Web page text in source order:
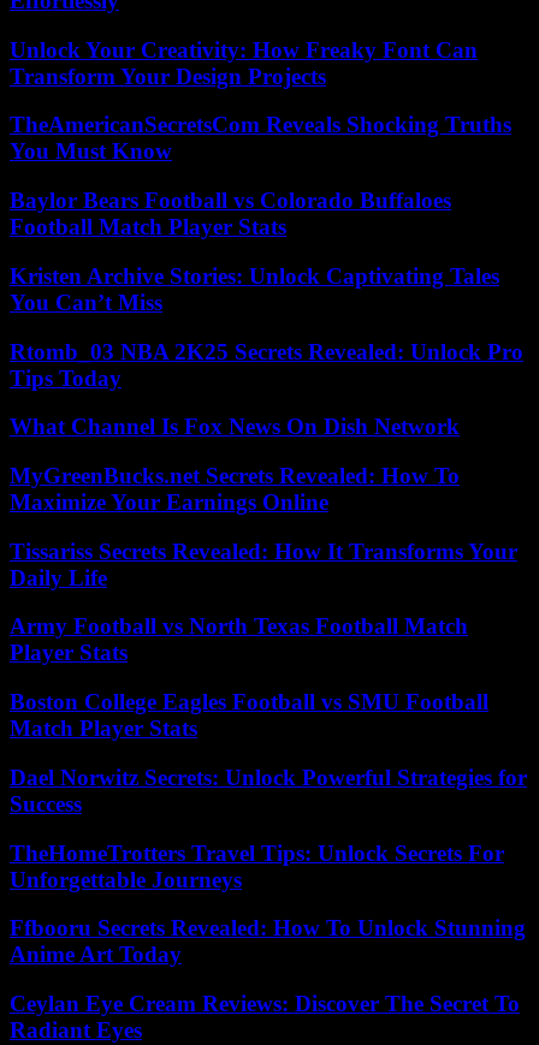
Unlock Your Creativity: How Freaky Font Can
Transform Your Design Projects
TheAmericanSecretsCom Reveals Shocking Truths
You Must Know
Baylor Bears Football vs Colorado Buffaloes
Football Match Player Stats
Kristen Archive Stories: Unlock Captivating Tales
You Can’t Miss
Rtomb_03 NBA 2K25 Secrets Revealed: Unlock Pro
Tips Today
What Channel Is Fox News On Dish Network
MyGreenBucks.net Secrets Revealed: How To
Maximize Your Earnings Online
Tissariss Secrets Revealed: How It Transforms Your
Daily Life
Army Football vs North Texas Football Match
Player Stats
Boston College Eagles Football vs SMU Football
Match Player Stats
Dael Norwitz Secrets: Unlock Powerful Strategies for
Success
TheHomeTrotters Travel Tips: Unlock Secrets For
Unforgettable Journeys
Ffbooru Secrets Revealed: How To Unlock Stunning
Anime Art Today
Ceylan Eye Cream Reviews: Discover The Secret To
Radiant Eyes